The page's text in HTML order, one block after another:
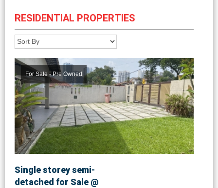
RESIDENTIAL PROPERTIES
For Sale - Pre Owned
Single storey semi-
detached for Sale @